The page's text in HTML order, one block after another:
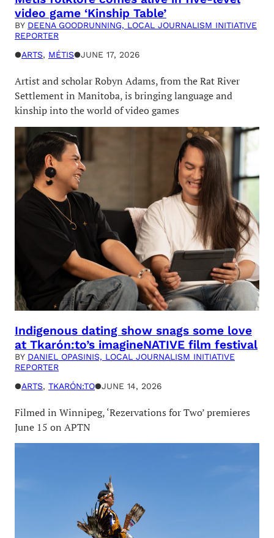
video game ‘Kinship Table’
BY DEENA GOODRUNNING, LOCAL JOURNALISM INITIATIVE
REPORTER
●ARTS, MÉTIS●JUNE 17, 2026
Artist and scholar Robyn Adams, from the Rat River
Settlement in Manitoba, is bringing language and
kinship into the world of video games
Indigenous dating show snags some love
at Tkarón:to’s imagineNATIVE film festival
BY DANIEL OPASINIS, LOCAL JOURNALISM INITIATIVE
REPORTER
●ARTS, TKARÓN:TO●JUNE 14, 2026
Filmed in Winnipeg, ‘Rezervations for Two’ premieres
June 15 on APTN